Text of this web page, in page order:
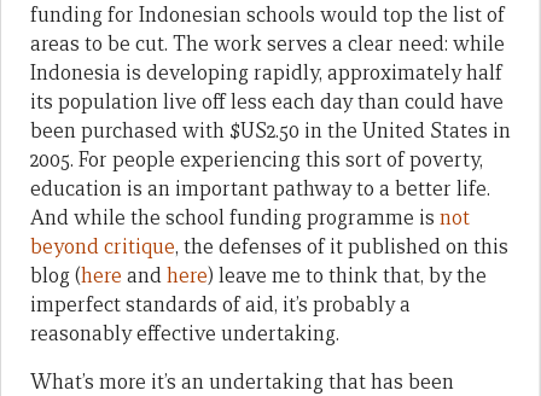
funding for Indonesian schools would top the list of
areas to be cut. The work serves a clear need: while
Indonesia is developing rapidly, approximately half
its population live off less each day than could have
been purchased with $US2.50 in the United States in
2005. For people experiencing this sort of poverty,
education is an important pathway to a better life.
And while the school funding programme is not
beyond critique, the defenses of it published on this
blog (here andhere) leave me to think that, by the
imperfect standards of aid, it’s probably a
reasonably effective undertaking.
What’s more it’s an undertaking that has been